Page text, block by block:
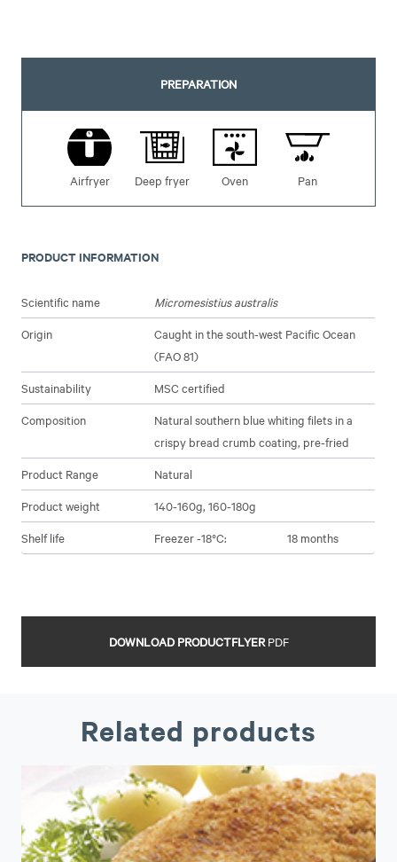
PREPARATION
Airfryer Deep fryer Oven Pan
PRODUCT INFORMATION
Scientific name
Micromesistius australis
Origin
Caught in the south-west Pacific Ocean
(FAO 81)
Sustainability
MSC certified
Composition
Natural southern blue whiting filets in a
crispy bread crumb coating, pre-fried
Product Range
Natural
Product weight
140-160g, 160-180g
Shelf life
Freezer -18°C: 18 months
DOWNLOAD PRODUCTFLYER PDF
Related products